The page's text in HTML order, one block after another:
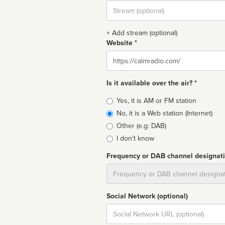
Stream
url
+ Add stream (optional)
Website *
Website
Is it available over the air? *
Broadcast
type
Yes, it is AM or FM station
No, it is a Web station (Internet)
Other (e.g: DAB)
I don't know
Frequency or DAB channel
Social Network (optional)
Social
url